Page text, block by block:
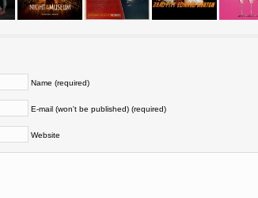
Name (required)
E-mail (won't be published) (required)
Website